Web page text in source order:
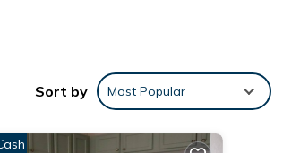
Sort by Most Popular